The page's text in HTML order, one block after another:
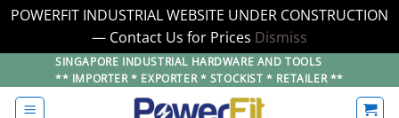
POWERFIT INDUSTRIAL WEBSITE UNDER CONSTRUCTION
— Contact Us for Prices Dismiss
to
content
SINGAPORE INDUSTRIAL HARDWARE AND TOOLS
** IMPORTER * EXPORTER * STOCKIST * RETAILER **